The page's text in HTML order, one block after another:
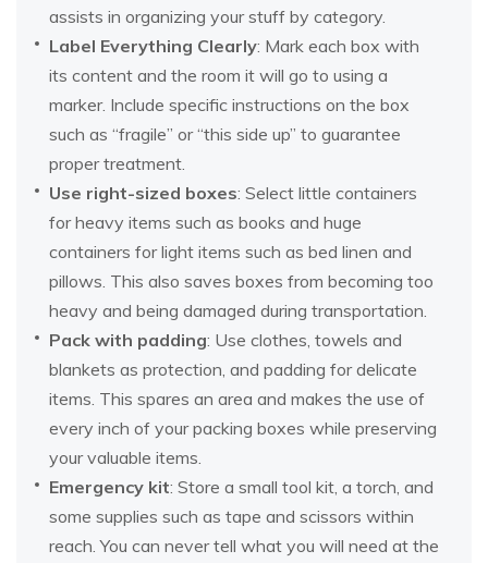
assists in organizing your stuff by category.
Label Everything Clearly: Mark each box with
its content and the room it will go to using a
marker. Include specific instructions on the box
such as “fragile” or “this side up” to guarantee
proper treatment.
Use right-sized boxes: Select little containers
for heavy items such as books and huge
containers for light items such as bed linen and
pillows. This also saves boxes from becoming too
heavy and being damaged during transportation.
Pack with padding: Use clothes, towels and
blankets as protection, and padding for delicate
items. This spares an area and makes the use of
every inch of your packing boxes while preserving
your valuable items.
Emergency kit: Store a small tool kit, a torch, and
some supplies such as tape and scissors within
reach. You can never tell what you will need at the